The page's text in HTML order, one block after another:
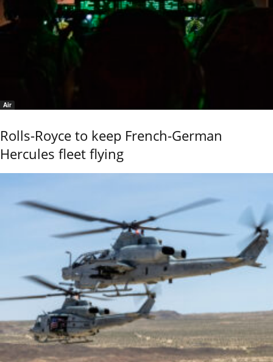
Air
Rolls-Royce to keep French-German
Hercules fleet flying